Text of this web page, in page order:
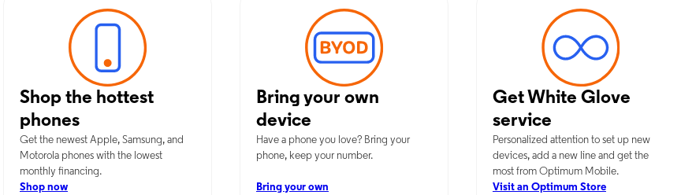
Shop the hottest
phones
Get the newest Apple, Samsung, and
Motorola phones with the lowest
monthly financing.
Shop now
Bring your own
device
Have a phone you love? Bring your
phone, keep your number.
Bring your own
Get White Glove
service
Personalized attention to set up new
devices, add a new line and get the
most from Optimum Mobile.
Visit an Optimum Store